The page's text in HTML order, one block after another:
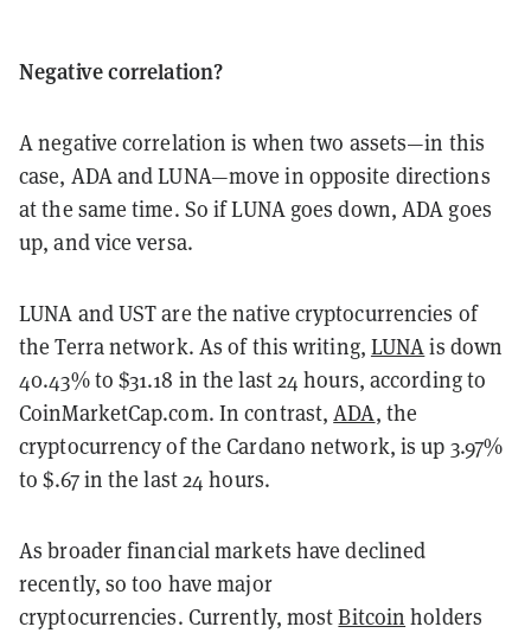
Negative correlation?
A negative correlation is when two assets—in this
case, ADA and LUNA—move in opposite directions
at the same time. So if LUNA goes down, ADA goes
up, and vice versa.
LUNA and UST are the native cryptocurrencies of
the Terra network. As of this writing, LUNAis down
40.43% to $31.18 in the last 24 hours, according to
CoinMarketCap.com. In contrast,ADA, the
cryptocurrency of the Cardano network, is up 3.97%
to $.67 in the last 24 hours.
As broader financial markets have declined
recently, so too have major
cryptocurrencies. Currently, mostBitcoin holders